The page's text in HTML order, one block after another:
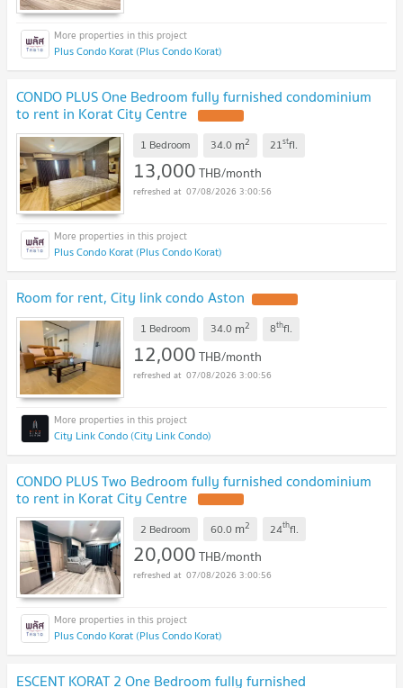
Plus Condo Korat (Plus Condo Korat)
CONDO PLUS One Bedroom fully furnished condominium
to rent in Korat City Centre
1 Bedroom 34.0 m2 21stfl.
13,000THB/month
07/08/2026 3:00:56
Plus Condo Korat (Plus Condo Korat)
Room for rent, City link condo Aston
1 Bedroom 34.0 m2 8thfl.
12,000THB/month
07/08/2026 3:00:56
City Link Condo (City Link Condo)
CONDO PLUS Two Bedroom fully furnished condominium
to rent in Korat City Centre
2 Bedroom 60.0 m2 24thfl.
20,000THB/month
07/08/2026 3:00:56
Plus Condo Korat (Plus Condo Korat)
ESCENT KORAT 2 One Bedroom fully furnished